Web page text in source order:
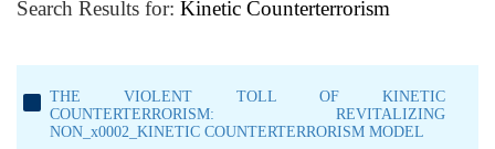
Search Results for: Kinetic Counterterrorism
THE VIOLENT TOLL OF KINETIC
COUNTERTERRORISM: REVITALIZING
NON_x0002_KINETIC COUNTERTERRORISM MODEL